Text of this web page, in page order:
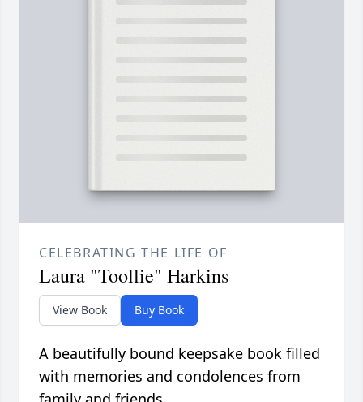
CELEBRATING THE LIFE OF
Laura "Toollie" Harkins
View Book Buy Book
A beautifully bound keepsake book filled
with memories and condolences from